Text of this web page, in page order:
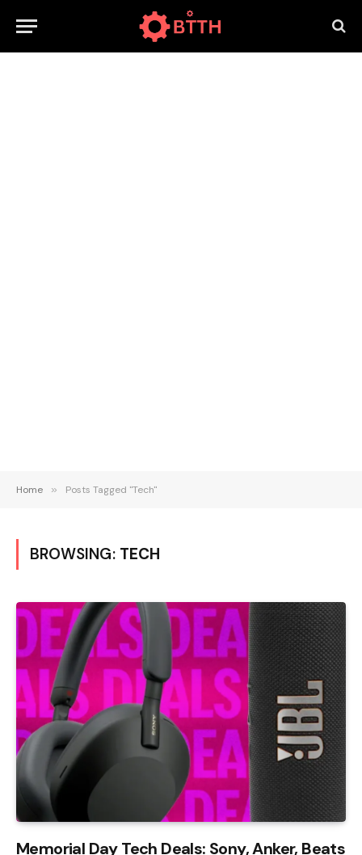
Home » Posts Tagged "Tech"
BROWSING: TECH
Memorial Day Tech Deals: Sony, Anker, Beats